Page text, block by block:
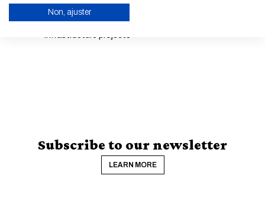
ENABLE ECO MODE
Development and financing of sustainable
infrastructure projects
Subscribe to our newsletter
LEARN MORE
Non, ajuster